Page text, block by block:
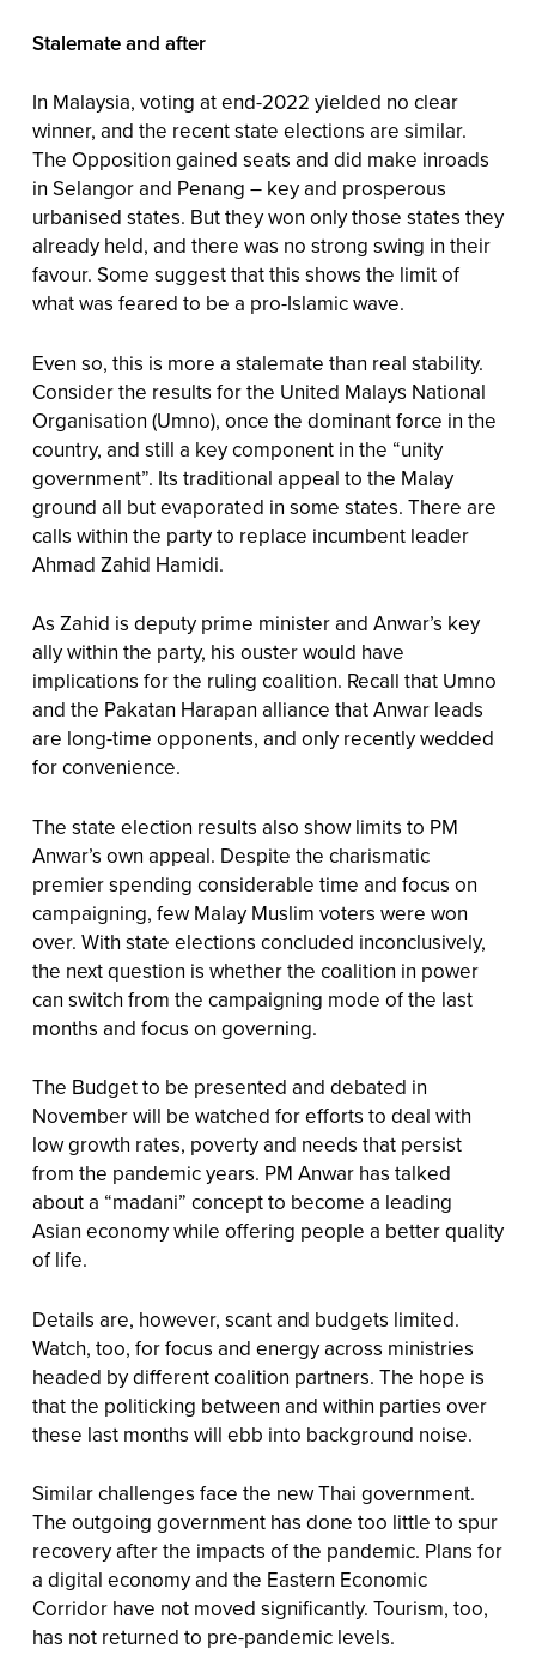
Stalemate and after
In Malaysia, voting at end-2022 yielded no clear
winner, and the recent state elections are similar.
The Opposition gained seats and did make inroads
in Selangor and Penang – key and prosperous
urbanised states. But they won only those states they
already held, and there was no strong swing in their
favour. Some suggest that this shows the limit of
what was feared to be a pro-Islamic wave.
Even so, this is more a stalemate than real stability.
Consider the results for the United Malays National
Organisation (Umno), once the dominant force in the
country, and still a key component in the “unity
government”. Its traditional appeal to the Malay
ground all but evaporated in some states. There are
calls within the party to replace incumbent leader
Ahmad Zahid Hamidi.
As Zahid is deputy prime minister and Anwar’s key
ally within the party, his ouster would have
implications for the ruling coalition. Recall that Umno
and the Pakatan Harapan alliance that Anwar leads
are long-time opponents, and only recently wedded
for convenience.
The state election results also show limits to PM
Anwar’s own appeal. Despite the charismatic
premier spending considerable time and focus on
campaigning, few Malay Muslim voters were won
over. With state elections concluded inconclusively,
the next question is whether the coalition in power
can switch from the campaigning mode of the last
months and focus on governing.
The Budget to be presented and debated in
November will be watched for efforts to deal with
low growth rates, poverty and needs that persist
from the pandemic years. PM Anwar has talked
about a “madani” concept to become a leading
Asian economy while offering people a better quality
of life.
Details are, however, scant and budgets limited.
Watch, too, for focus and energy across ministries
headed by different coalition partners. The hope is
that the politicking between and within parties over
these last months will ebb into background noise.
Similar challenges face the new Thai government.
The outgoing government has done too little to spur
recovery after the impacts of the pandemic. Plans for
a digital economy and the Eastern Economic
Corridor have not moved significantly. Tourism, too,
has not returned to pre-pandemic levels.